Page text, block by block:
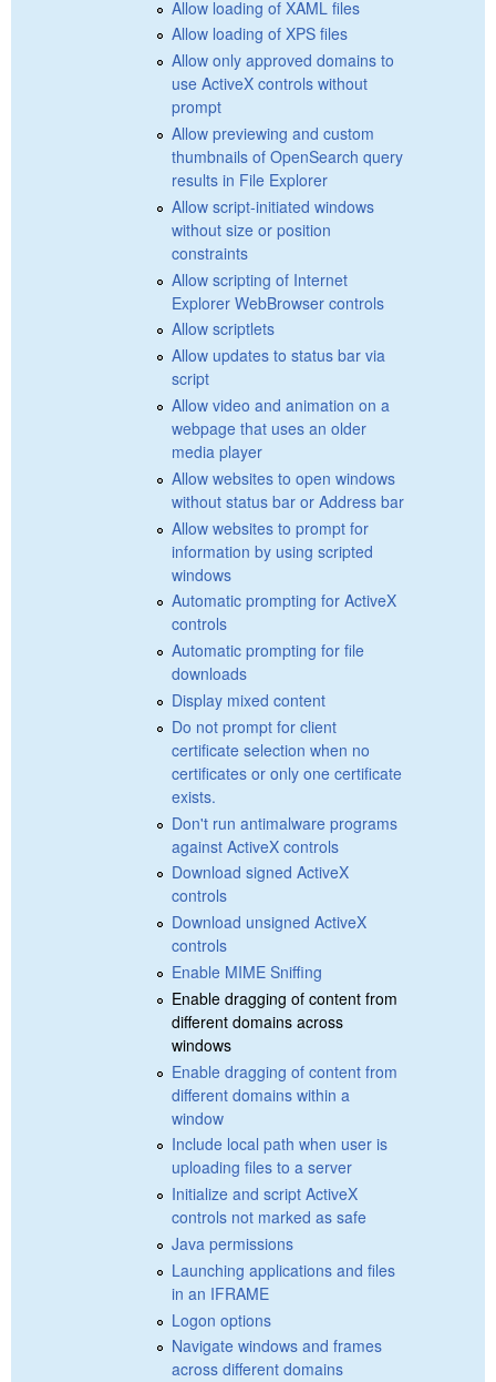
Allow loading of XAML files
Allow loading of XPS files
Allow only approved domains to
use ActiveX controls without
prompt
Allow previewing and custom
thumbnails of OpenSearch query
results in File Explorer
Allow script-initiated windows
without size or position
constraints
Allow scripting of Internet
Explorer WebBrowser controls
Allow scriptlets
Allow updates to status bar via
script
Allow video and animation on a
webpage that uses an older
media player
Allow websites to open windows
without status bar or Address bar
Allow websites to prompt for
information by using scripted
windows
Automatic prompting for ActiveX
controls
Automatic prompting for file
downloads
Display mixed content
Do not prompt for client
certificate selection when no
certificates or only one certificate
exists.
Don't run antimalware programs
against ActiveX controls
Download signed ActiveX
controls
Download unsigned ActiveX
controls
Enable MIME Sniffing
Enable dragging of content from
different domains across
windows
Enable dragging of content from
different domains within a
window
Include local path when user is
uploading files to a server
Initialize and script ActiveX
controls not marked as safe
Java permissions
Launching applications and files
in an IFRAME
Logon options
Navigate windows and frames
across different domains